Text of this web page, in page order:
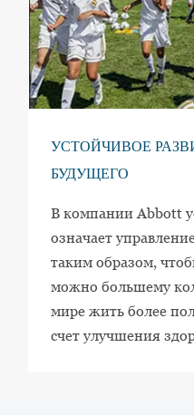
УСТОЙЧИВОЕ
БУДУЩЕГО
В компании Abbott
означает
таким образом,
можно большему
мире жить более
счет улучшения